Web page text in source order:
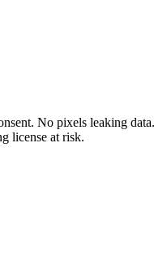
No pixels leaking data.
license at risk.